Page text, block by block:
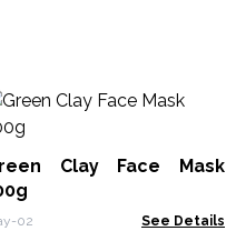
Clay Face Mask
02 See Details